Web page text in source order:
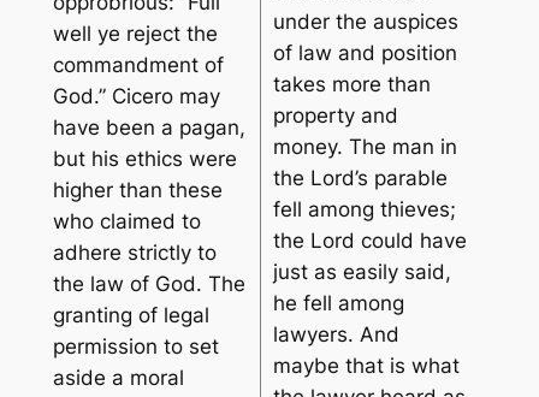
well ye reject the
commandment of
God.” Cicero may
have been a pagan,
but his ethics were
higher than these
who claimed to
adhere strictly to
the law of God. The
granting of legal
permission to set
aside a moral
under the auspices
of law and position
takes more than
property and
money. The man in
the Lord’s parable
fell among thieves;
the Lord could have
just as easily said,
he fell among
lawyers. And
maybe that is what